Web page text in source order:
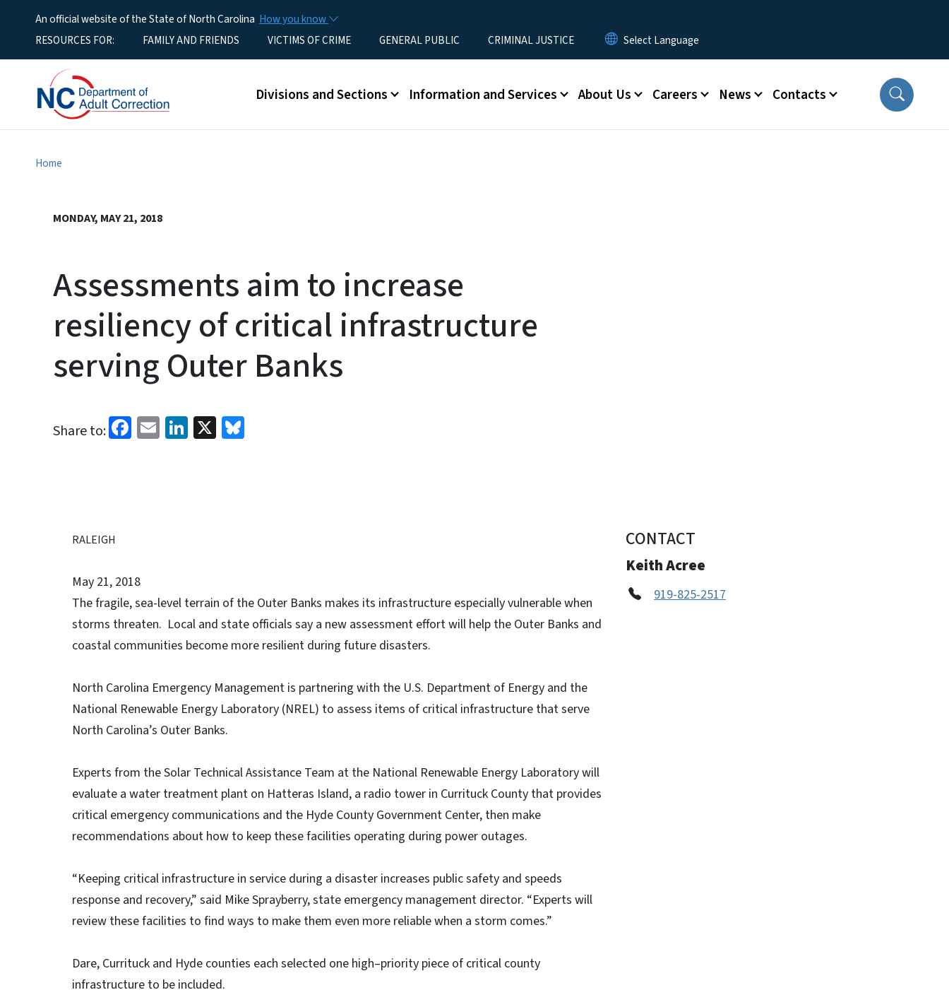
An official website of the State of North Carolina How you know
Utility MenuRESOURCES FOR: FAMILY AND FRIENDS VICTIMS OF CRIME GENERAL PUBLIC CRIMINAL JUSTICE
Main menu
Divisions and Sections Information and Services About Us Careers News Contacts
Home
MONDAY, MAY 21, 2018
Assessments aim to increase
resiliency of critical infrastructure
serving Outer Banks
Share to: Facebook
EmailLinkedIn
X
RALEIGH
May 21, 2018
The fragile, sea-level terrain of the Outer Banks makes its infrastructure especially vulnerable when
storms threaten. Local and state officials say a new assessment effort will help the Outer Banks and
coastal communities become more resilient during future disasters.
North Carolina Emergency Management is partnering with the U.S. Department of Energy and the
National Renewable Energy Laboratory (NREL) to assess items of critical infrastructure that serve
North Carolina’s Outer Banks.
Experts from the Solar Technical Assistance Team at the National Renewable Energy Laboratory will
evaluate a water treatment plant on Hatteras Island, a radio tower in Currituck County that provides
critical emergency communications and the Hyde County Government Center, then make
recommendations about how to keep these facilities operating during power outages.
“Keeping critical infrastructure in service during a disaster increases public safety and speeds
response and recovery,” said Mike Sprayberry, state emergency management director. “Experts will
review these facilities to find ways to make them even more reliable when a storm comes.”
Dare, Currituck and Hyde counties each selected one high–priority piece of critical county
infrastructure to be included.
CONTACT
Keith Acree
919-825-2517